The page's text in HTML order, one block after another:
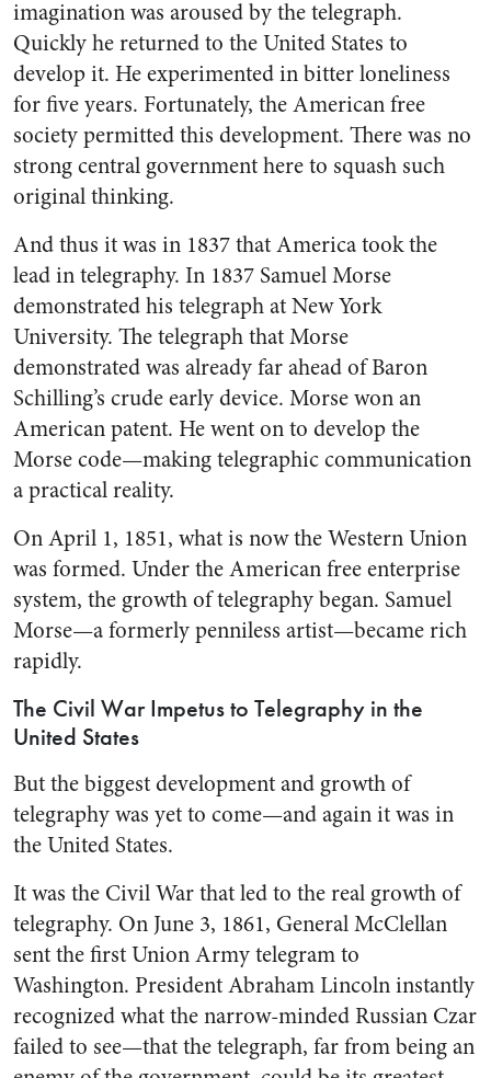
imagination was aroused by the telegraph.
Quickly he returned to the United States to
develop it. He experimented in bitter loneliness
for five years. Fortunately, the American free
society permitted this development. There was no
strong central government here to squash such
original thinking.
And thus it was in 1837 that America took the
lead in teleg­raphy. In 1837 Samuel Morse
demonstrated his telegraph at New York
University. The telegraph that Morse
demonstrated was al­ready far ahead of Baron
Schil­ling’s crude early device. Morse won an
American patent. He went on to develop the
Morse code—making telegraphic communication
a practical reality.
On April 1, 1851, what is now the Western Union
was formed. Under the American free enter­prise
system, the growth of teleg­raphy began. Samuel
Morse—a formerly penniless artist—became rich
rapidly.
The Civil War Impetus to Telegraphy in the
United States
But the biggest development and growth of
telegraphy was yet to come—and again it was in
the United States.
It was the Civil War that led to the real growth of
telegraphy. On June 3, 1861, General McClel­lan
sent the first Union Army tele­gram to
Washington. President Abraham Lincoln instantly
recog­nized what the narrow-minded Russian Czar
failed to see—that the telegraph, far from being an